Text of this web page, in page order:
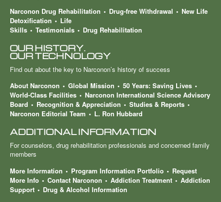
Narconon Drug Rehabilitation
Drug-free Withdrawal
New Life
Detoxification
Life
Skills
Testimonials Drug Rehabilitation
OUR HISTORY.
OUR TECHNOLOGY
Find out about the key to Narconon’s history of success
About Narconon
Global Mission
50 Years: Saving Lives
World-Class Facilities
Narconon International Science Advisory
Board
Recognition & Appreciation
Studies & Reports
Narconon Editorial Team
L. Ron Hubbard
ADDITIONAL INFORMATION
For counselors, drug rehabilitation professionals and concerned family
members
More Information
Program Information Portfolio
Request
More Info
Contact Narconon Addiction Treatment
Addiction
Support
Drug & Alcohol Information